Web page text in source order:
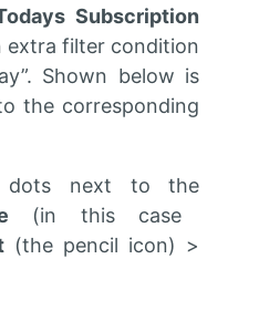
Subscription
extra filter condition
Shown below is
the corresponding
next to the
(in this case
(the pencil icon) >